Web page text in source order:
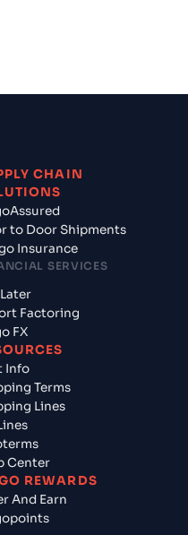
CHAIN
to Door Shipments
Insurance
SERVICES
Factoring
FX
Info
Terms
Lines
Center
REWARDS
And Earn